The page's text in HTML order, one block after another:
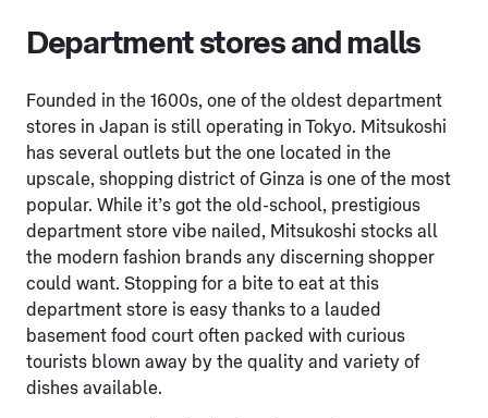
Department stores and malls
Founded in the 1600s, one of the oldest department
stores in Japan is still operating in Tokyo. Mitsukoshi
has several outlets but the one located in the
upscale, shopping district of Ginza is one of the most
popular. While it’s got the old-school, prestigious
department store vibe nailed, Mitsukoshi stocks all
the modern fashion brands any discerning shopper
could want. Stopping for a bite to eat at this
department store is easy thanks to a lauded
basement food court often packed with curious
tourists blown away by the quality and variety of
dishes available.